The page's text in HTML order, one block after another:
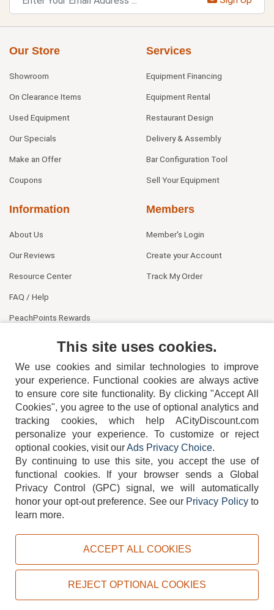
Our Store
Showroom
On Clearance Items
Used Equipment
Our Specials
Make an Offer
Coupons
Services
Equipment Financing
Equipment Rental
Restaurant Design
Delivery & Assembly
Bar Configuration Tool
Sell Your Equipment
Information
About Us
Our Reviews
Resource Center
FAQ / Help
PeachPoints Rewards
Members
Member's Login
Create your Account
Track My Order
404-752-6715
TERMS DISCLAIMER COOKIE POLICY PRIVACY POLICY
Copyright © 2026, ACityDiscount Restaurant Equipment & Supply. All rights reserved.
This site uses cookies.
We use cookies and similar technologies to improve
your experience. Functional cookies are always active
to ensure core site functionality. By clicking "Accept All
Cookies", you agree to the use of optional analytics and
tracking cookies, which help ACityDiscount.com
personalize your experience. To customize or reject
optional cookies, visit ourAds Privacy Choice.
By continuing to use this site, you accept the use of
functional cookies.
If your browser sends a Global
Privacy Control (GPC) signal, we will automatically
honor your opt-out preference. See our Privacy Policyto
learn more.
ACCEPT ALL COOKIES
REJECT OPTIONAL COOKIES